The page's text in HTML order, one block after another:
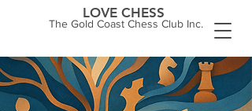
The Gold Coast Chess Club Inc.
LOVE CHESS